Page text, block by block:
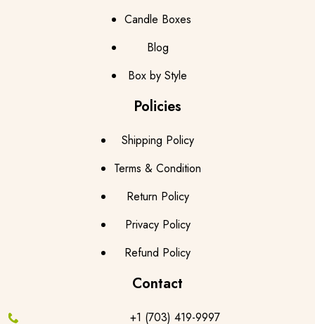
Candle Boxes
Blog
Box by Style
Policies
Shipping Policy
Terms & Condition
Return Policy
Privacy Policy
Refund Policy
Contact
+1 (703) 419-9997